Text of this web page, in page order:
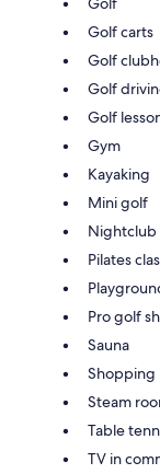
Golf carts
Golf
Golf
Golf
Gym
Kayaking
Mini golf
Nightclub
Pilates
Pro golf
Sauna
Shopping
Steam
Table
TV in